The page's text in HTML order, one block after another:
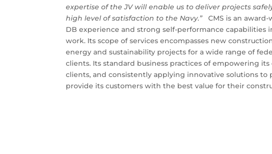
expertise of the JV will enable us to deliver projects
high level of satisfaction to the Navy.”CMS is an
DB experience and strong self-performance capabilities
work. Its scope of services encompasses new
energy and sustainability projects for a wide range of
clients. Its standard business practices of empowering
clients, and consistently applying innovative solutions to
provide its customers with the best value for their